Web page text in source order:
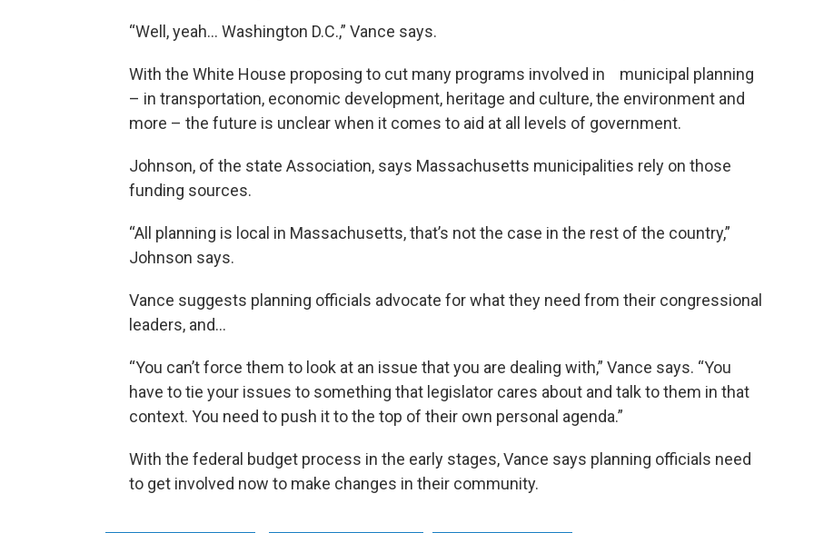
“Well, yeah… Washington D.C.,” Vance says.
With the White House proposing to cut many programs involved in municipal planning
– in transportation, economic development, heritage and culture, the environment and
more – the future is unclear when it comes to aid at all levels of government.
Johnson, of the state Association, says Massachusetts municipalities rely on those
funding sources.
“All planning is local in Massachusetts, that’s not the case in the rest of the country,”
Johnson says.
Vance suggests planning officials advocate for what they need from their congressional
leaders, and…
“You can’t force them to look at an issue that you are dealing with,” Vance says. “You
have to tie your issues to something that legislator cares about and talk to them in that
context. You need to push it to the top of their own personal agenda.”
With the federal budget process in the early stages, Vance says planning officials need
to get involved now to make changes in their community.